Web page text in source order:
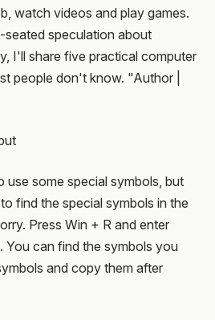
watch videos and play games.
speculation about
I'll share five practical computer
people don't know. "Author |
use some special symbols, but
find the special symbols in the
Press Win + R and enter
You can find the symbols you
and copy them after